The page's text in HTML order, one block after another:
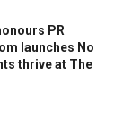
PR
launches No
thrive at The